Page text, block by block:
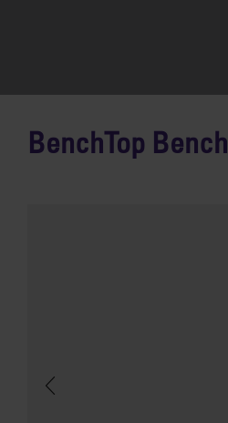
BenchTop Bench